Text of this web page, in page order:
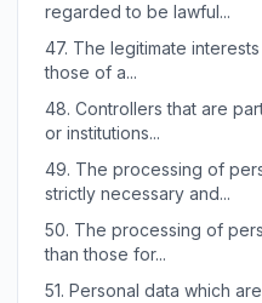
regarded to be lawful...
47. The legitimate
those of a...
48. Controllers that are
or institutions...
49. The processing of
strictly necessary and...
50. The processing of
than those for...
51. Personal data which